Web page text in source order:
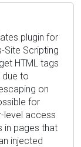
plugin for
Site Scripting
HTML tags
due to
on
for
level access
in pages that
injected